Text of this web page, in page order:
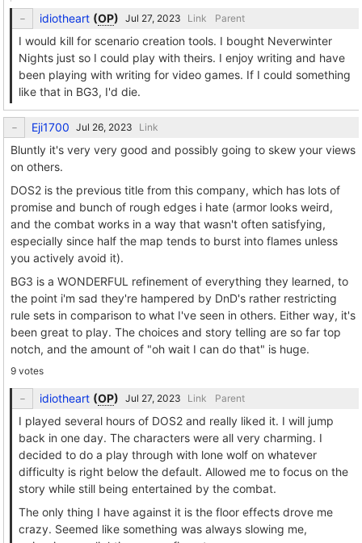
idiotheart (OP) Link Parent
I would kill for scenario creation tools. I bought Neverwinter
Nights just so I could play with theirs. I enjoy writing and have
been playing with writing for video games. If I could something
like that in BG3, I'd die.
Eji1700 Link
Bluntly it's very very good and possibly going to skew your views
on others.
DOS2 is the previous title from this company, which has lots of
promise and bunch of rough edges i hate (armor looks weird,
and the combat works in a way that wasn't often satisfying,
especially since half the map tends to burst into flames unless
you actively avoid it).
BG3 is a WONDERFUL refinement of everything they learned, to
the point i'm sad they're hampered by DnD's rather restricting
rule sets in comparison to what I've seen in others. Either way, it's
been great to play. The choices and story telling are so far top
notch, and the amount of "oh wait I can do that" is huge.
9 votes
idiotheart (OP) Link Parent
I played several hours of DOS2 and really liked it. I will jump
back in one day. The characters were all very charming. I
decided to do a play through with lone wolf on whatever
difficulty is right below the default. Allowed me to focus on the
story while still being entertained by the combat.
The only thing I have against it is the floor effects drove me
crazy. Seemed like something was always slowing me,